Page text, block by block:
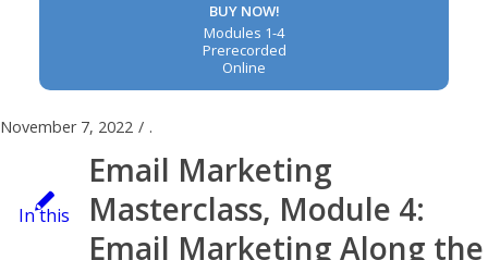
BUY NOW!
Modules 1-4
Prerecorded
Online
November 7, 2022 / .
In this
Email Marketing
Masterclass, Module 4:
Email Marketing Along the